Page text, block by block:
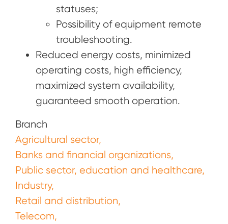
statuses;
Possibility of equipment remote
troubleshooting.
Reduced energy costs, minimized
operating costs, high efficiency,
maximized system availability,
guaranteed smooth operation.
Branch
Agricultural sector
Banks and financial organizations
Public sector, education and healthcare
Industry
Retail and distribution
Telecom